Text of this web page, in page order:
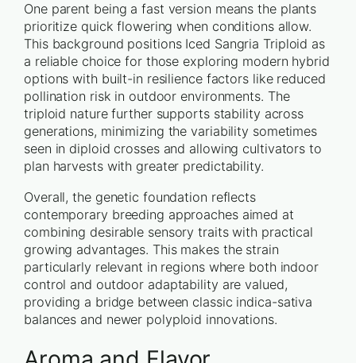
One parent being a fast version means the plants
prioritize quick flowering when conditions allow.
This background positions Iced Sangria Triploid as
a reliable choice for those exploring modern hybrid
options with built-in resilience factors like reduced
pollination risk in outdoor environments. The
triploid nature further supports stability across
generations, minimizing the variability sometimes
seen in diploid crosses and allowing cultivators to
plan harvests with greater predictability.
Overall, the genetic foundation reflects
contemporary breeding approaches aimed at
combining desirable sensory traits with practical
growing advantages. This makes the strain
particularly relevant in regions where both indoor
control and outdoor adaptability are valued,
providing a bridge between classic indica-sativa
balances and newer polyploid innovations.